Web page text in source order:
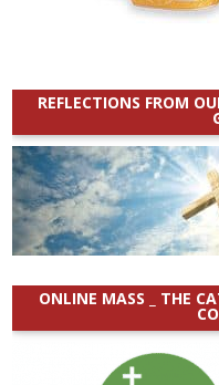
REFLECTIONS FROM
ONLINE MASS _ THE